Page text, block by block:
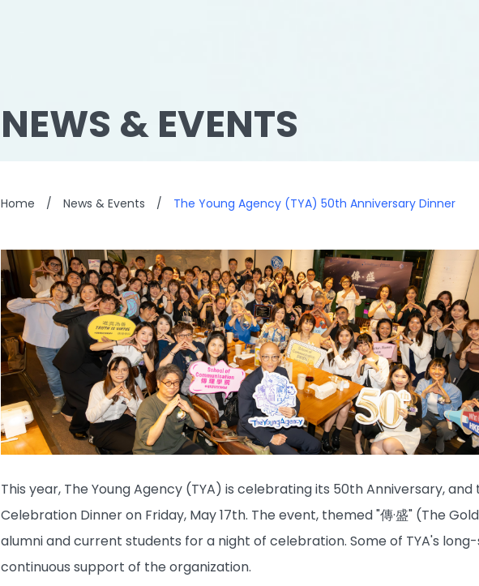
NEWS & EVENTS
Home / News & Events / The Young Agency (TYA) 50th Anniversary Dinner
This year, The Young Agency (TYA) is celebrating its 50th Anniversary,
Celebration Dinner on Friday, May 17th. The event, themed "傳·盛" (The
alumni and current students for a night of celebration. Some of TYA's
continuous support of the organization.